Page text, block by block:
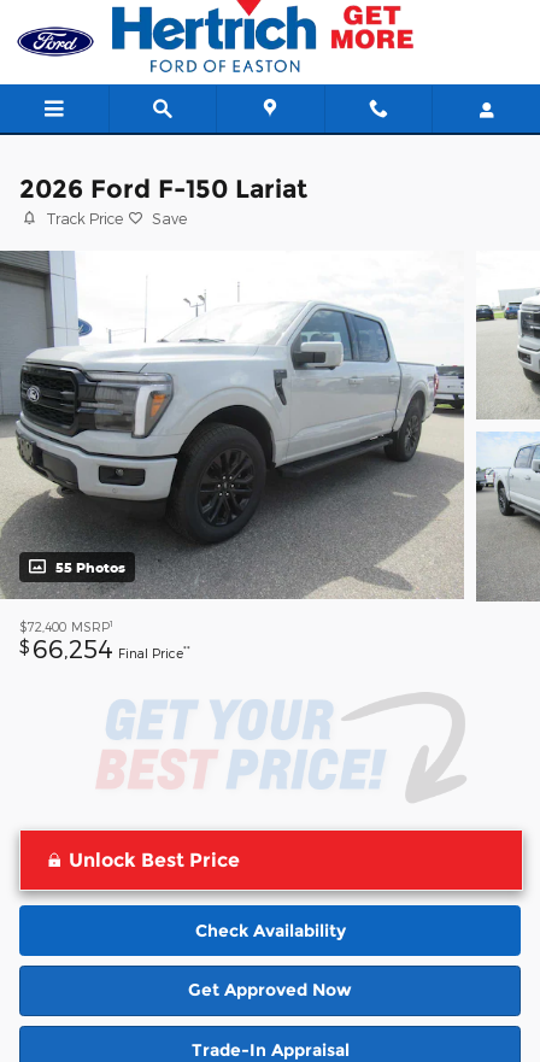
Skip to main content
2026 Ford F-150 Lariat
Track Price Save
55 Photos
$72,400 MSRP1
$ 66,254 Final Price**
Unlock Best Price
Check Availability
Get Approved Now
Trade-In Appraisal